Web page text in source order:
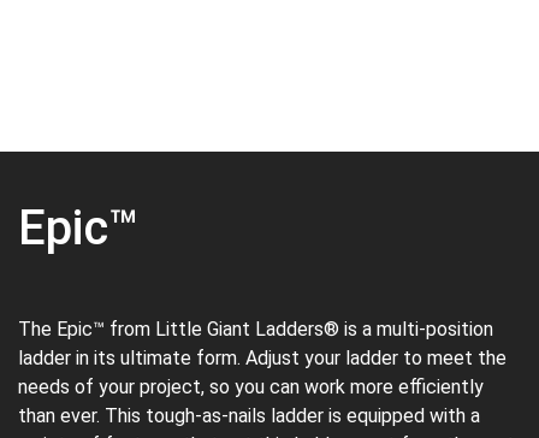
Epic™
The Epic™ from Little Giant Ladders® is a multi-position
ladder in its ultimate form. Adjust your ladder to meet the
needs of your project, so you can work more efficiently
than ever. This tough-as-nails ladder is equipped with a